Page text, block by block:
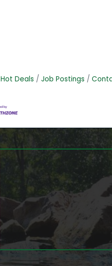
Hot Deals Job Postings